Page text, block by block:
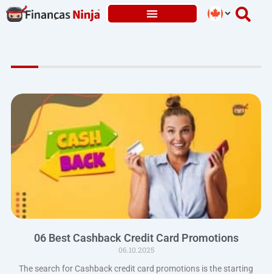
Skip
to
06 Best Cashback Credit Card Promotions
06.10.2025
The search for Cashback credit card promotions is the starting